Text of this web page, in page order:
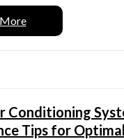
Conditioning
Tips for